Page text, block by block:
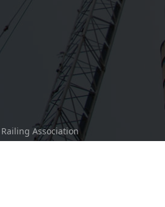
Association